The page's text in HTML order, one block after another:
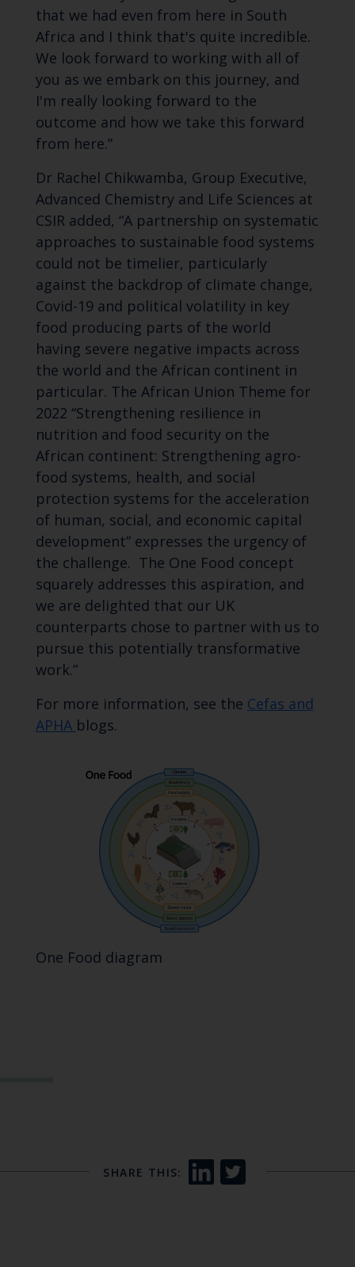
that we had even from here in South
Africa and I think that's quite incredible.
We look forward to working with all of
you as we embark on this journey, and
I'm really looking forward to the
outcome and how we take this forward
from here.”
Dr Rachel Chikwamba, Group Executive,
Advanced Chemistry and Life Sciences at
CSIR added, “A partnership on systematic
approaches to sustainable food systems
could not be timelier, particularly
against the backdrop of climate change,
Covid-19 and political volatility in key
food producing parts of the world
having severe negative impacts across
the world and the African continent in
particular. The African Union Theme for
2022 “Strengthening resilience in
nutrition and food security on the
African continent: Strengthening agro-
food systems, health, and social
protection systems for the acceleration
of human, social, and economic capital
development” expresses the urgency of
the challenge. The One Food concept
squarely addresses this aspiration, and
we are delighted that our UK
counterparts chose to partner with us to
pursue this potentially transformative
work.”
For more information, see the Cefas and
APHA blogs.
One Food diagram
SHARE THIS: